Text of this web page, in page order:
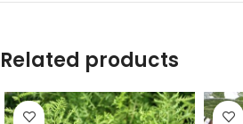
Related products